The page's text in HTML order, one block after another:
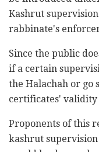
Kashrut
rabbinate's
Since the public
if a certain
the Halachah or go
certificates' validity
Proponents of this
kashrut